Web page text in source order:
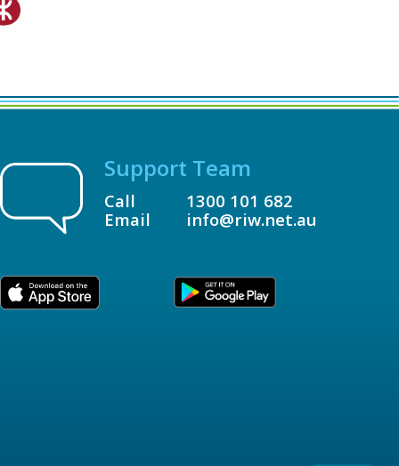
Support Team
Call
Email
1300 101 682
info@riw.net.au